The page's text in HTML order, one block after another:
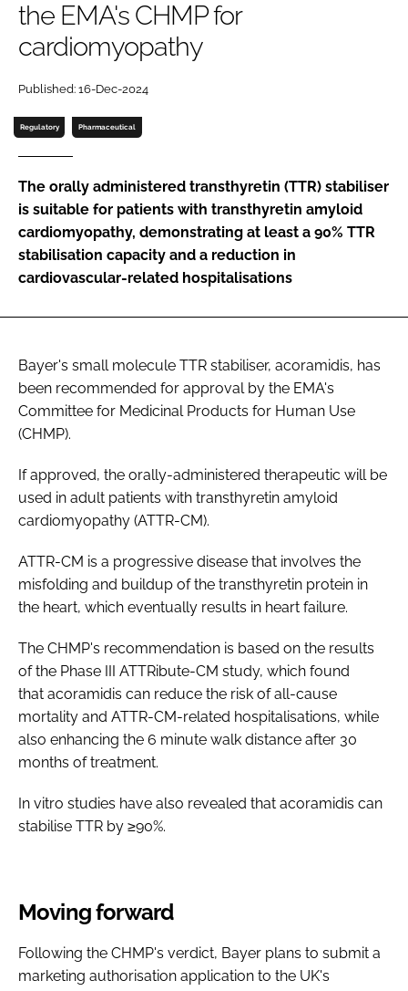
Password
Password
Remember me
FORGOT PASSWORD?
the EMA's CHMP for
cardiomyopathy
Published: 16-Dec-2024
Regulatory Pharmaceutical
The orally administered transthyretin (TTR) stabiliser
is suitable for patients with transthyretin amyloid
cardiomyopathy, demonstrating at least a 90% TTR
stabilisation capacity and a reduction in
cardiovascular-related hospitalisations
Bayer's small molecule TTR stabiliser, acoramidis, has
been recommended for approval by the EMA's
Committee for Medicinal Products for Human Use
(CHMP).
If approved, the orally-administered therapeutic will be
used in adult patients with transthyretin amyloid
cardiomyopathy (ATTR-CM).
ATTR-CM is a progressive disease that involves the
misfolding and buildup of the transthyretin protein in
the heart, which eventually results in heart failure.
The CHMP's recommendation is based on the results
of the Phase III ATTRibute-CM study, which found
that acoramidis can reduce the risk of all-cause
mortality and ATTR-CM-related hospitalisations, while
also enhancing the 6 minute walk distance after 30
months of treatment.
In vitro studies have also revealed that acoramidis can
stabilise TTR by ≥90%.
Moving forward
Following the CHMP's verdict, Bayer plans to submit a
marketing authorisation application to the UK's